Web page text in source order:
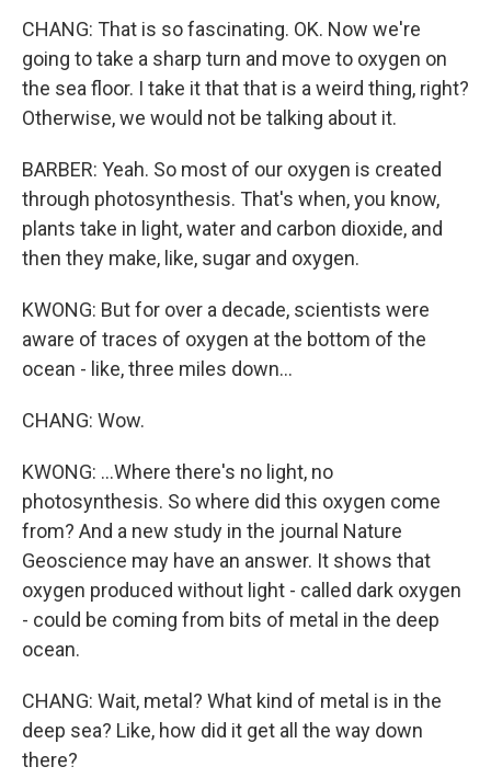
CHANG: That is so fascinating. OK. Now we're
going to take a sharp turn and move to oxygen on
the sea floor. I take it that that is a weird thing, right?
Otherwise, we would not be talking about it.
BARBER: Yeah. So most of our oxygen is created
through photosynthesis. That's when, you know,
plants take in light, water and carbon dioxide, and
then they make, like, sugar and oxygen.
KWONG: But for over a decade, scientists were
aware of traces of oxygen at the bottom of the
ocean - like, three miles down...
CHANG: Wow.
KWONG: ...Where there's no light, no
photosynthesis. So where did this oxygen come
from? And a new study in the journal Nature
Geoscience may have an answer. It shows that
oxygen produced without light - called dark oxygen
- could be coming from bits of metal in the deep
ocean.
CHANG: Wait, metal? What kind of metal is in the
deep sea? Like, how did it get all the way down
there?